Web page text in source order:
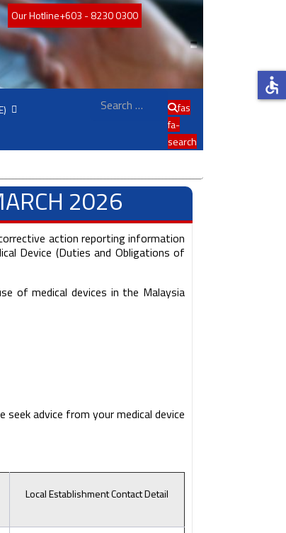
Our Hotline+603 - 8230 0300
fas
fa-
search
2026
action reporting information
Device (Duties and Obligations of
of medical devices in the Malaysia
advice from your medical device
Local Establishment Contact Detail
accessible